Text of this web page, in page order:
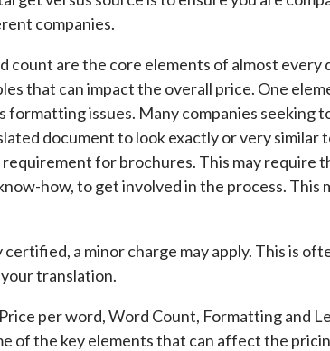
companies.
count are the core elements of almost every
that can impact the overall price. One
issues. Many companies seeking
document to look exactly or very similar
requirement for brochures. This may require
how, to get involved in the process. This
a minor charge may apply. This is
translation.
per word, Word Count, Formatting and
of the key elements that can affect the